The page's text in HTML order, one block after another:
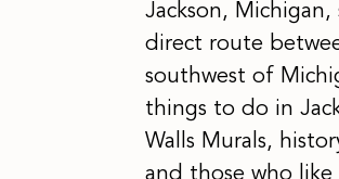
Jackson,
direct route
southwest of
things to do in
Walls Murals,
and those who